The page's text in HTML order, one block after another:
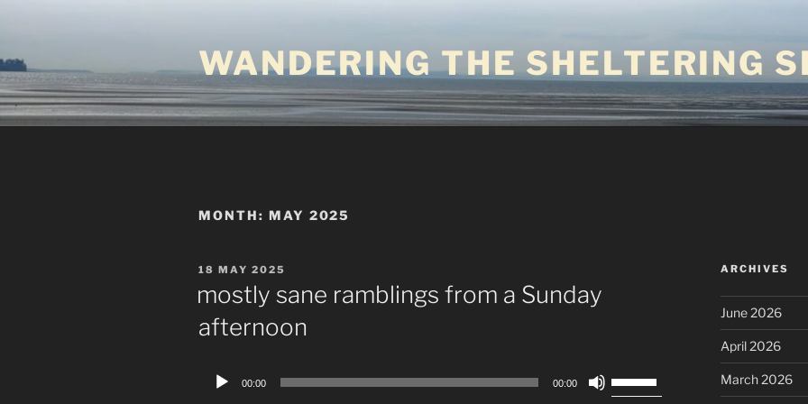
WANDERING THE SHELTERING
MONTH: MAY 2025
POSTED
18 MAY 2025
mostly sane ramblings from a Sunday
afternoon
Audio
00:00 00:00
Up/Down
ARCHIVES
June 2026
April 2026
March 2026